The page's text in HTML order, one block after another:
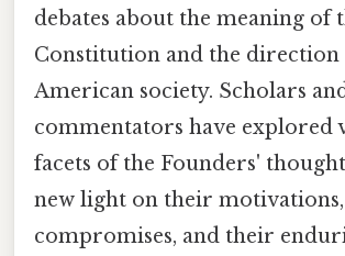
debates about the meaning of
Constitution and the direction
American society. Scholars
commentators have explored
facets of the Founders'
new light on their
compromises, and their